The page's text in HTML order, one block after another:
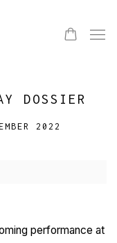
DOSSIER
2022
in a popup:
performance at